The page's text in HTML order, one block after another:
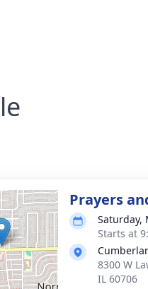
Prayers
Saturday,
Starts at
8300 W
IL 60706